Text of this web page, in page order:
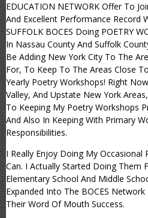
EDUCATION NETWORK Offer To
And Excellent Performance Record
SUFFOLK BOCES Doing POETRY
In Nassau County And Suffolk
Be Adding New York City To The
For, To Keep To The Areas Close
Yearly Poetry Workshops! Right
Valley, And Upstate New York
To Keeping My Poetry Workshops
And Also In Keeping With Primary
Responsibilities.
I Really Enjoy Doing My Occasional
Can. I Actually Started Doing Them
Elementary School And Middle
Expanded Into The BOCES
Their Word Of Mouth Success.